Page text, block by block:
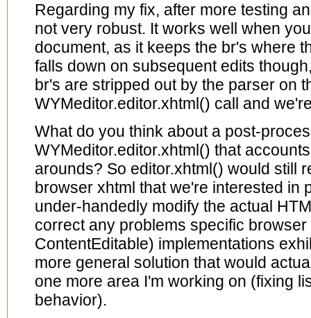
Regarding my fix, after more testing
not very robust. It works well when
document, as it keeps the br's where
falls down on subsequent edits
br's are stripped out by the parser on
WYMeditor.editor.xhtml() call and
What do you think about a post-
WYMeditor.editor.xhtml() that
arounds? So editor.xhtml() would still
browser xhtml that we're interested in
under-handedly modify the actual
correct any problems specific
ContentEditable) implementations
more general solution that would
one more area I'm working on (fixing
behavior).